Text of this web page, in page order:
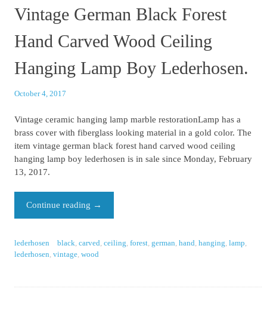
Vintage German Black Forest
Hand Carved Wood Ceiling
Hanging Lamp Boy Lederhosen.
October 4, 2017
Vintage ceramic hanging lamp marble restorationLamp has a
brass cover with fiberglass looking material in a gold color. The
item vintage german black forest hand carved wood ceiling
hanging lamp boy lederhosen is in sale since Monday, February
13, 2017.
Continue reading →
lederhosen black,carved,ceiling,forest,german,hand,hanging,lamp,
lederhosen,vintage,wood